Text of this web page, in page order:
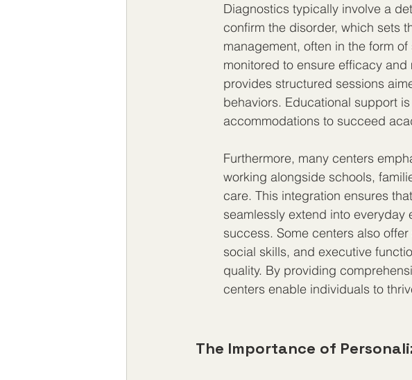
Diagnostics typically involve a
confirm the disorder, which sets
management, often in the form
monitored to ensure efficacy
provides structured sessions
behaviors. Educational support
accommodations to succeed
Furthermore, many centers
working alongside schools,
care. This integration ensures
seamlessly extend into
success. Some centers also
social skills, and executive
quality. By providing
centers enable individuals to
The Importance of